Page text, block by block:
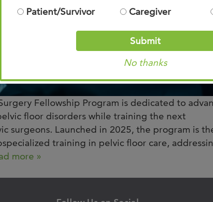
Patient/Survivor
Caregiver
Submit
No thanks
Fellowship Program is dedicated to
floor disorders while training the next
surgeons. Launched in 2025, the program is
training in pelvic floor care,
more »